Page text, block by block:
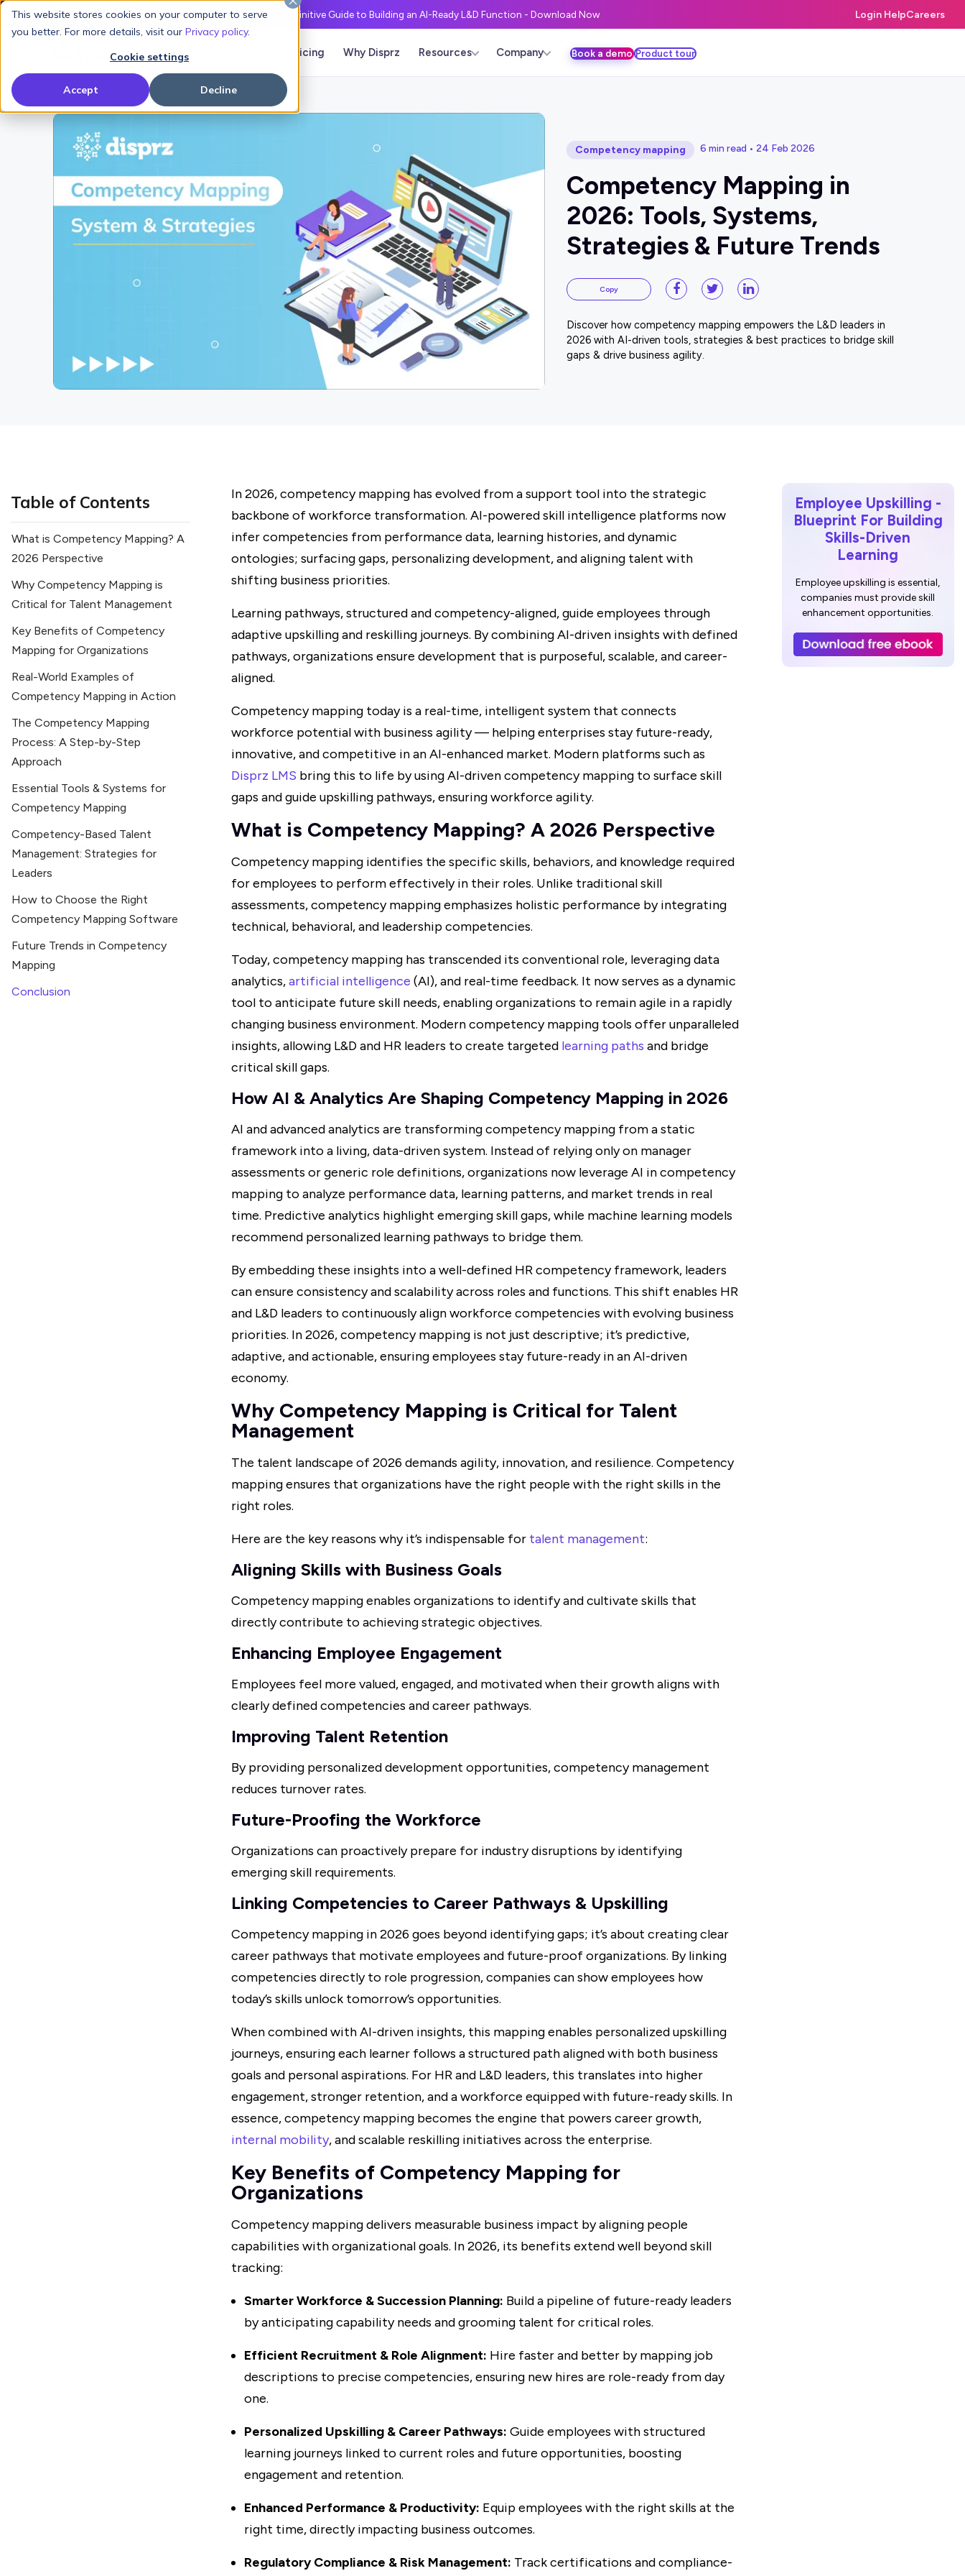
This website stores cookies on your computer to serve
you better. For more details, visit our Privacy policy.
Cookie settings
Accept Decline
Latest L&D Playbook:The Definitive Guide to Building an AI-Ready L&D Function - Download Now Login HelpCareers
Products Pricing Why Disprz Resources Company Book a demo Product tour
Competency mapping 6 min read • 24 Feb 2026
Competency Mapping in
2026: Tools, Systems,
Strategies & Future Trends
Copy
Discover how competency mapping empowers the L&D leaders in
2026 with AI-driven tools, strategies & best practices to bridge skill
gaps & drive business agility.
Table of Contents
What is Competency Mapping? A
2026 Perspective
Why Competency Mapping is
Critical for Talent Management
Key Benefits of Competency
Mapping for Organizations
Real-World Examples of
Competency Mapping in Action
The Competency Mapping
Process: A Step-by-Step
Approach
Essential Tools & Systems for
Competency Mapping
Competency-Based Talent
Management: Strategies for
Leaders
How to Choose the Right
Competency Mapping Software
Future Trends in Competency
Mapping
Conclusion
In 2026, competency mapping has evolved from a support tool into the strategic
backbone of workforce transformation. AI-powered skill intelligence platforms now
infer competencies from performance data, learning histories, and dynamic
ontologies; surfacing gaps, personalizing development, and aligning talent with
shifting business priorities.
Learning pathways, structured and competency-aligned, guide employees through
adaptive upskilling and reskilling journeys. By combining AI-driven insights with defined
pathways, organizations ensure development that is purposeful, scalable, and career-
aligned.
Competency mapping today is a real-time, intelligent system that connects
workforce potential with business agility — helping enterprises stay future-ready,
innovative, and competitive in an AI-enhanced market. Modern platforms such as
Disprz LMS bring this to life by using AI-driven competency mapping to surface skill
gaps and guide upskilling pathways, ensuring workforce agility.
What is Competency Mapping? A 2026 Perspective
Competency mapping identifies the specific skills, behaviors, and knowledge required
for employees to perform effectively in their roles. Unlike traditional skill
assessments, competency mapping emphasizes holistic performance by integrating
technical, behavioral, and leadership competencies.
Today, competency mapping has transcended its conventional role, leveraging data
analytics,artificial intelligence (AI), and real-time feedback. It now serves as a dynamic
tool to anticipate future skill needs, enabling organizations to remain agile in a rapidly
changing business environment. Modern competency mapping tools offer unparalleled
insights, allowing L&D and HR leaders to create targeted learning paths and bridge
critical skill gaps.
How AI & Analytics Are Shaping Competency Mapping in 2026
AI and advanced analytics are transforming competency mapping from a static
framework into a living, data-driven system. Instead of relying only on manager
assessments or generic role definitions, organizations now leverage AI in competency
mapping to analyze performance data, learning patterns, and market trends in real
time. Predictive analytics highlight emerging skill gaps, while machine learning models
recommend personalized learning pathways to bridge them.
By embedding these insights into a well-defined HR competency framework, leaders
can ensure consistency and scalability across roles and functions. This shift enables HR
and L&D leaders to continuously align workforce competencies with evolving business
priorities. In 2026, competency mapping is not just descriptive; it’s predictive,
adaptive, and actionable, ensuring employees stay future-ready in an AI-driven
economy.
Why Competency Mapping is Critical for Talent
Management
The talent landscape of 2026 demands agility, innovation, and resilience. Competency
mapping ensures that organizations have the right people with the right skills in the
right roles.
Here are the key reasons why it’s indispensable for talent management:
Aligning Skills with Business Goals
Competency mapping enables organizations to identify and cultivate skills that
directly contribute to achieving strategic objectives.
Enhancing Employee Engagement
Employees feel more valued, engaged, and motivated when their growth aligns with
clearly defined competencies and career pathways.
Improving Talent Retention
By providing personalized development opportunities, competency management
reduces turnover rates.
Future-Proofing the Workforce
Organizations can proactively prepare for industry disruptions by identifying
emerging skill requirements.
Linking Competencies to Career Pathways & Upskilling
Competency mapping in 2026 goes beyond identifying gaps; it’s about creating clear
career pathways that motivate employees and future-proof organizations. By linking
competencies directly to role progression, companies can show employees how
today’s skills unlock tomorrow’s opportunities.
When combined with AI-driven insights, this mapping enables personalized upskilling
journeys, ensuring each learner follows a structured path aligned with both business
goals and personal aspirations. For HR and L&D leaders, this translates into higher
engagement, stronger retention, and a workforce equipped with future-ready skills. In
essence, competency mapping becomes the engine that powers career growth,
internal mobility, and scalable reskilling initiatives across the enterprise.
Key Benefits of Competency Mapping for
Organizations
Competency mapping delivers measurable business impact by aligning people
capabilities with organizational goals. In 2026, its benefits extend well beyond skill
tracking:
Smarter Workforce & Succession Planning: Build a pipeline of future-ready leaders
by anticipating capability needs and grooming talent for critical roles.
Efficient Recruitment & Role Alignment: Hire faster and better by mapping job
descriptions to precise competencies, ensuring new hires are role-ready from day
one.
Personalized Upskilling & Career Pathways: Guide employees with structured
learning journeys linked to current roles and future opportunities, boosting
engagement and retention.
Enhanced Performance & Productivity: Equip employees with the right skills at the
right time, directly impacting business outcomes.
Regulatory Compliance & Risk Management: Track certifications and compliance-
Employee Upskilling -
Blueprint For Building
Skills-Driven
Learning
Employee upskilling is essential,
companies must provide skill
enhancement opportunities.